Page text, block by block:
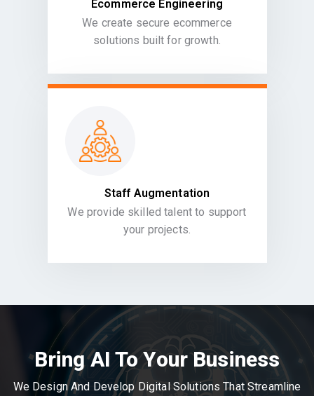
Ecommerce Engineering
We create secure ecommerce
solutions built for growth.
Staff Augmentation
We provide skilled talent to support
your projects.
Bring AI To Your Business
We Design And Develop Digital Solutions That Streamline